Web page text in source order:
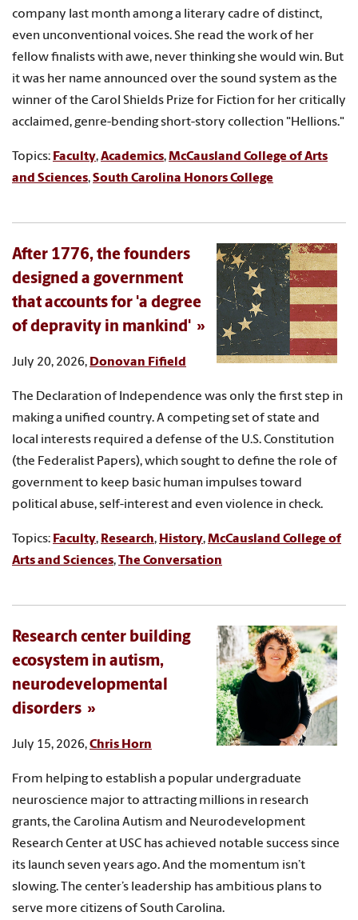
company last month among a literary cadre of distinct,
even unconventional voices. She read the work of her
fellow finalists with awe, never thinking she would win. But
it was her name announced over the sound system as the
winner of the Carol Shields Prize for Fiction for her critically
acclaimed, genre-bending short-story collection "Hellions."
Topics: Faculty,Academics,McCausland College of Arts
and Sciences,South Carolina Honors College
After 1776, the founders
designed a government
that accounts for 'a degree
of depravity in mankind'
July 20, 2026, Donovan Fifield
The Declaration of Independence was only the first step in
making a unified country. A competing set of state and
local interests required a defense of the U.S. Constitution
(the Federalist Papers), which sought to define the role of
government to keep basic human impulses toward
political abuse, self-interest and even violence in check.
Topics: Faculty, Research, History,McCausland College of
Arts and Sciences,The Conversation
Research center building
ecosystem in autism,
neurodevelopmental
disorders
July 15, 2026,Chris Horn
From helping to establish a popular undergraduate
neuroscience major to attracting millions in research
grants, the Carolina Autism and Neurodevelopment
Research Center at USC has achieved notable success since
its launch seven years ago. And the momentum isn’t
slowing. The center’s leadership has ambitious plans to
serve more citizens of South Carolina.